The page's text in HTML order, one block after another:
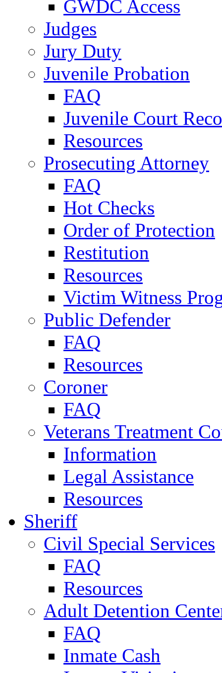
GWDC Access
Judges
Jury Duty
Juvenile Probation
FAQ
Juvenile Court
Resources
Prosecuting Attorney
FAQ
Hot Checks
Order of Protection
Restitution
Resources
Victim Witness
Public Defender
FAQ
Resources
Coroner
FAQ
Veterans Treatment
Information
Legal Assistance
Resources
Sheriff
Civil Special Services
FAQ
Resources
Adult Detention
FAQ
Inmate Cash